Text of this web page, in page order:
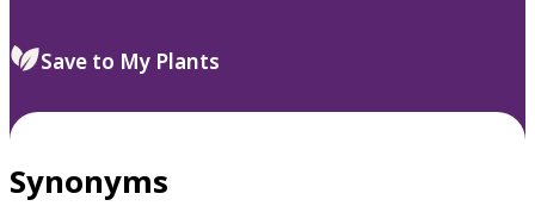
Save to My Plants
Synonyms